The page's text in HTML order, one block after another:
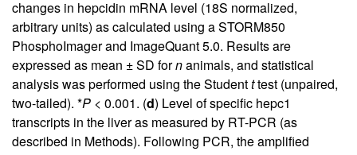
changes in hepcidin mRNA level (18S normalized,
arbitrary units) as calculated using a STORM850
PhosphoImager and ImageQuant 5.0. Results are
expressed as mean ± SD fornanimals, and statistical
analysis was performed using the Studentttest (unpaired,
two-tailed). *P < 0.001. (d) Level of specific hepc1
transcripts in the liver as measured by RT-PCR (as
described in Methods). Following PCR, the amplified